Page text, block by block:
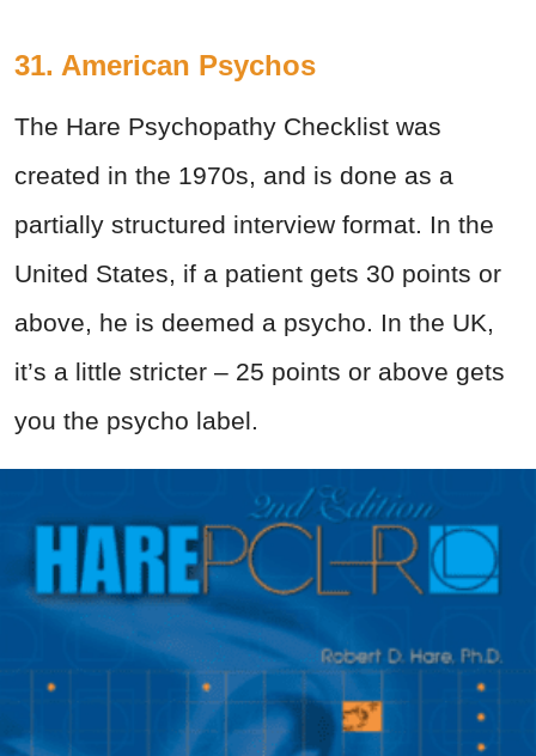
31. American Psychos
The Hare Psychopathy Checklist was
created in the 1970s, and is done as a
partially structured interview format. In the
United States, if a patient gets 30 points or
above, he is deemed a psycho. In the UK,
it’s a little stricter – 25 points or above gets
you the psycho label.